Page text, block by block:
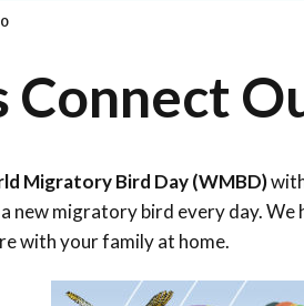
Leadership Our
Conference
Outreach and
Education
Caribbean
Connect
Migratory Bird Day (WMBD)
new migratory bird every day.
with your family at home.